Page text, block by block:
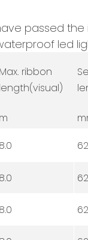
passed
led
Max. ribbon
length(visual)
m
8.0
8.0
8.0